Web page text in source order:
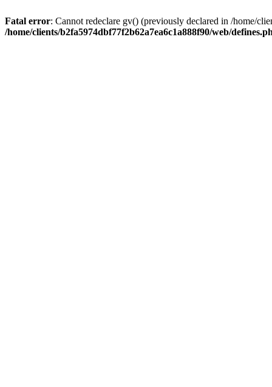
Fatal error: Cannot redeclare gv() (previously declared in /home/
/home/clients/b2fa5974dbf77f2b62a7ea6c1a888f90/web/